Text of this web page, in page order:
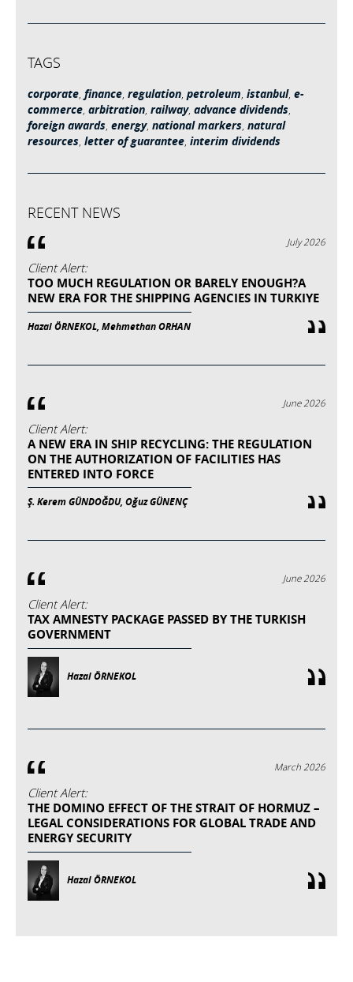
TAGS
corporate, finance, regulation, petroleum, istanbul, e-
commerce, arbitration, railway, advance dividends,
foreign awards, energy, national markers, natural
resources, letter of guarantee, interim dividends
RECENT NEWS
July 2026
Client Alert:
TOO MUCH REGULATION OR BARELY ENOUGH?A
NEW ERA FOR THE SHIPPING AGENCIES IN TURKIYE
Hazal ÖRNEKOL, Mehmethan ORHAN
June 2026
Client Alert:
A NEW ERA IN SHIP RECYCLING: THE REGULATION
ON THE AUTHORIZATION OF FACILITIES HAS
ENTERED INTO FORCE
Ş. Kerem GÜNDOĞDU, Oğuz GÜNENÇ
June 2026
Client Alert:
TAX AMNESTY PACKAGE PASSED BY THE TURKISH
GOVERNMENT
Hazal ÖRNEKOL
March 2026
Client Alert:
THE DOMINO EFFECT OF THE STRAIT OF HORMUZ –
LEGAL CONSIDERATIONS FOR GLOBAL TRADE AND
ENERGY SECURITY
Hazal ÖRNEKOL